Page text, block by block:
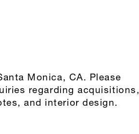
Monica, CA. Please
regarding acquisitions,
and interior design.